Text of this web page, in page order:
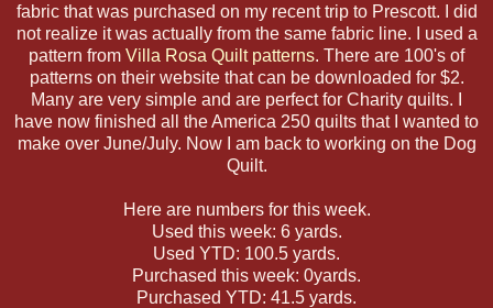
fabric that was purchased on my recent trip to Prescott. I did
not realize it was actually from the same fabric line. I used a
pattern from Villa Rosa Quilt patterns. There are 100's of
patterns on their website that can be downloaded for $2.
Many are very simple and are perfect for Charity quilts. I
have now finished all the America 250 quilts that I wanted to
make over June/July. Now I am back to working on the Dog
Quilt.
Here are numbers for this week.
Used this week: 6 yards.
Used YTD: 100.5 yards.
Purchased this week: 0yards.
Purchased YTD: 41.5 yards.